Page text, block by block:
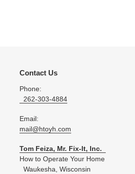
Contact Us
Phone:
262-303-4884
Email:
mail@htoyh.com
Tom Feiza, Mr. Fix-It, Inc.
How to Operate Your Home
Waukesha, Wisconsin